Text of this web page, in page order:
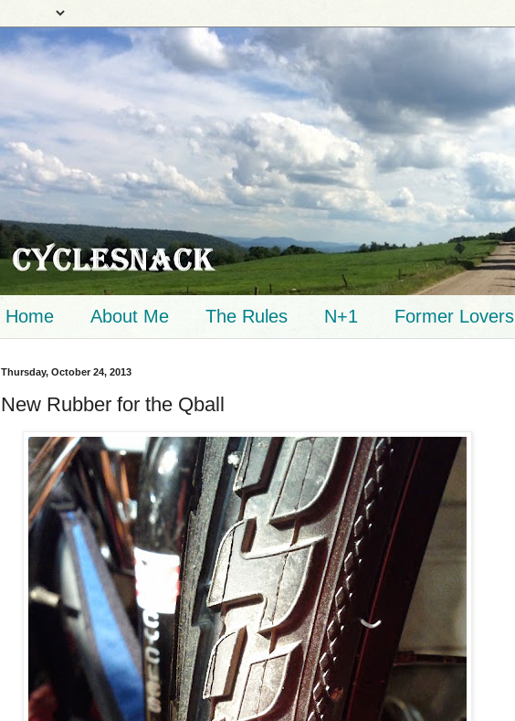
Home About Me The Rules N+1 Former Lovers
Thursday, October 24, 2013
New Rubber for the Qball